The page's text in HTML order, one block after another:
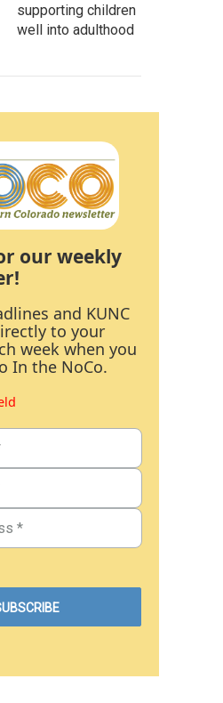
supporting children
well into adulthood
our weekly
and KUNC
to your
week when you
In the NoCo.